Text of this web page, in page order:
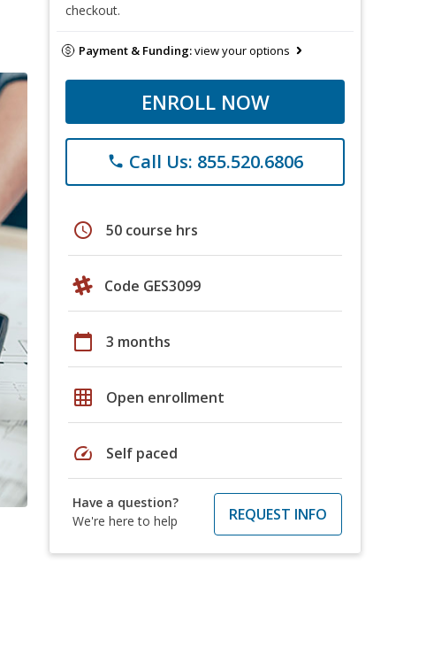
checkout.
Payment & Funding:view your options
ENROLL NOW
phone Call Us: 855.520.6806
schedule 50 course hrs
Code GES3099
calendar_today 3 months
grid_on Open enrollment
speed Self paced
Have a question?
We're here to help
REQUEST INFO